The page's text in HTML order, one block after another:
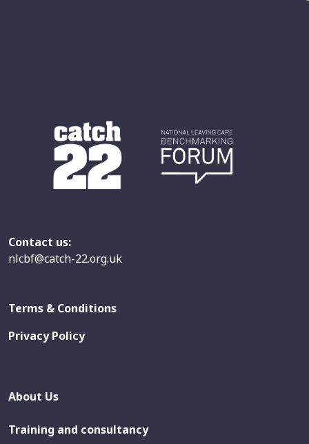
Contact us:
nlcbf@catch-22.org.uk
Terms & Conditions
Privacy Policy
About Us
Training and consultancy